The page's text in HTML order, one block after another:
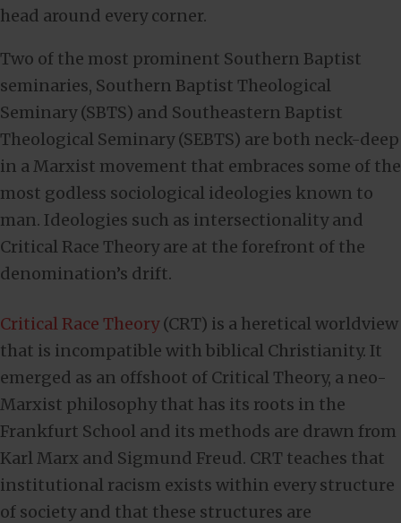
head around every corner.
Two of the most prominent Southern Baptist
seminaries, Southern Baptist Theological
Seminary (SBTS) and Southeastern Baptist
Theological Seminary (SEBTS) are both neck-deep
in a Marxist movement that embraces some of the
most godless sociological ideologies known to
man. Ideologies such as intersectionality and
Critical Race Theory are at the forefront of the
denomination’s drift.
Critical Race Theory(CRT) is a heretical worldview
that is incompatible with biblical Christianity. It
emerged as an offshoot of Critical Theory, a neo-
Marxist philosophy that has its roots in the
Frankfurt School and its methods are drawn from
Karl Marx and Sigmund Freud. CRT teaches that
institutional racism exists within every structure
of society and that these structures are